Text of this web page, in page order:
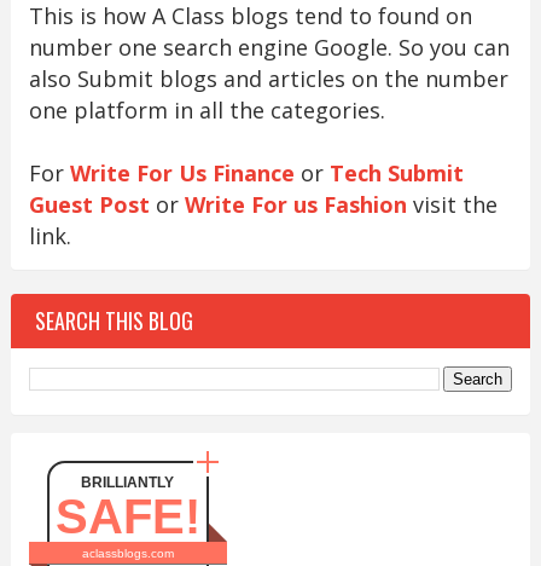
This is how A Class blogs tend to found on
number one search engine Google. So you can
also Submit blogs and articles on the number
one platform in all the categories.
For Write For Us Finance or Tech Submit
Guest Post or Write For us Fashion visit the
link.
SEARCH THIS BLOG
BRILLIANTLY
SAFE!
aclassblogs.com